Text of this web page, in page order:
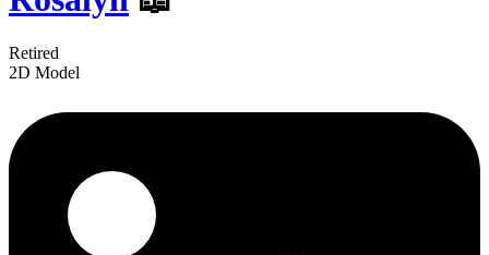
Retired
2D Model